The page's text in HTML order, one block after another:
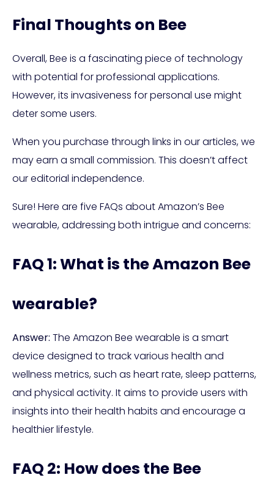
Final Thoughts on Bee
Overall, Bee is a fascinating piece of technology
with potential for professional applications.
However, its invasiveness for personal use might
deter some users.
When you purchase through links in our articles, we
may earn a small commission. This doesn’t affect
our editorial independence.
Sure! Here are five FAQs about Amazon’s Bee
wearable, addressing both intrigue and concerns:
FAQ 1: What is the Amazon Bee
wearable?
Answer: The Amazon Bee wearable is a smart
device designed to track various health and
wellness metrics, such as heart rate, sleep patterns,
and physical activity. It aims to provide users with
insights into their health habits and encourage a
healthier lifestyle.
FAQ 2: How does the Bee